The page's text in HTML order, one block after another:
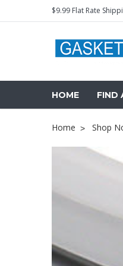
$9.99 Flat Rate
HOME FIND
Home Shop